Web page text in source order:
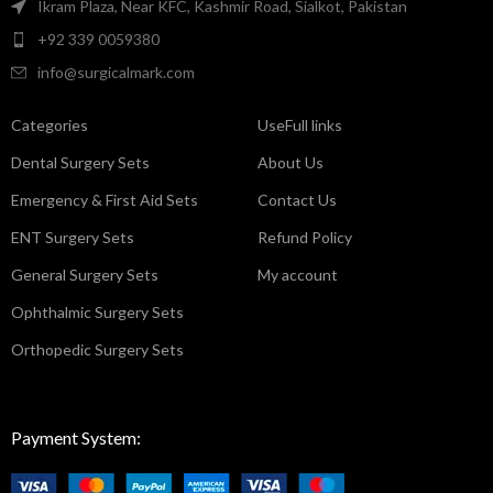
Ikram Plaza, Near KFC, Kashmir Road, Sialkot, Pakistan
+92 339 0059380
info@surgicalmark.com
Categories
Dental Surgery Sets
Emergency & First Aid Sets
ENT Surgery Sets
General Surgery Sets
Ophthalmic Surgery Sets
Orthopedic Surgery Sets
UseFull links
About Us
Contact Us
Refund Policy
My account
Payment System: